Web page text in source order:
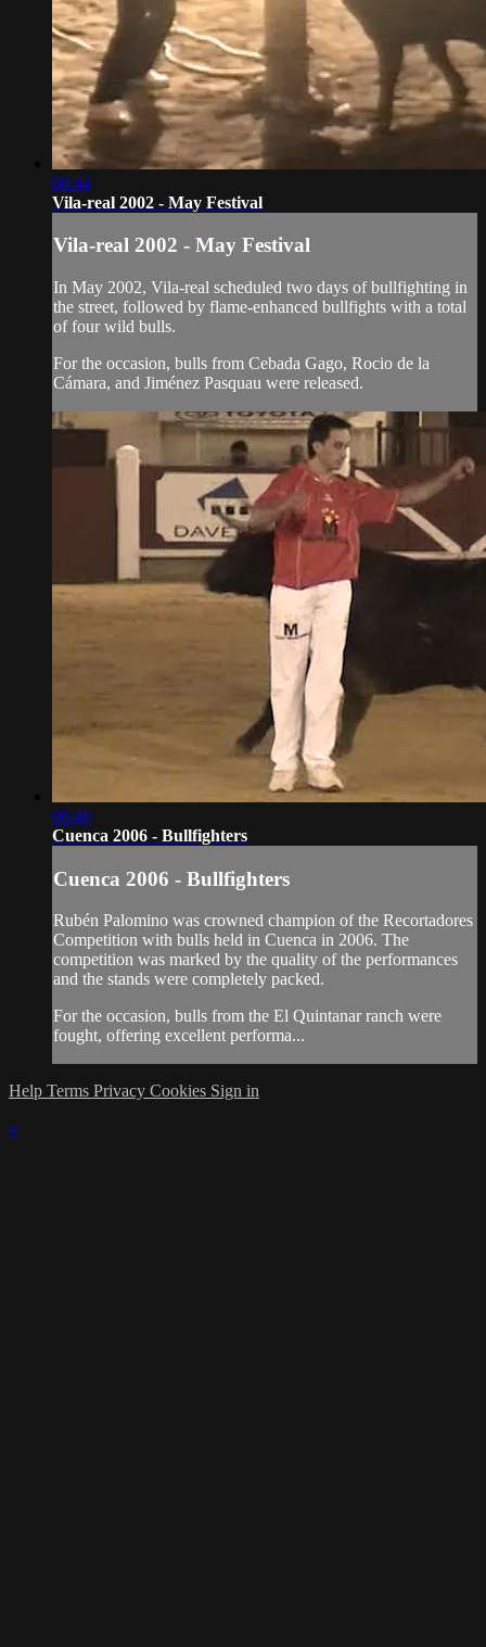
06:44
Vila-real 2002 - May Festival
Vila-real 2002 - May Festival
In May 2002, Vila-real scheduled two days of bullfighting in
the street, followed by flame-enhanced bullfights with a total
of four wild bulls.
For the occasion, bulls from Cebada Gago, Rocio de la
Cámara, and Jiménez Pasquau were released.
06:40
Cuenca 2006 - Bullfighters
Cuenca 2006 - Bullfighters
Rubén Palomino was crowned champion of the Recortadores
Competition with bulls held in Cuenca in 2006. The
competition was marked by the quality of the performances
and the stands were completely packed.
For the occasion, bulls from the El Quintanar ranch were
fought, offering excellent performa...
Help Terms Privacy Cookies Sign in
×